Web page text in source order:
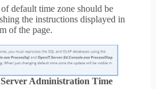
default time zone should be
the instructions displayed in
of the page.
Administration Time